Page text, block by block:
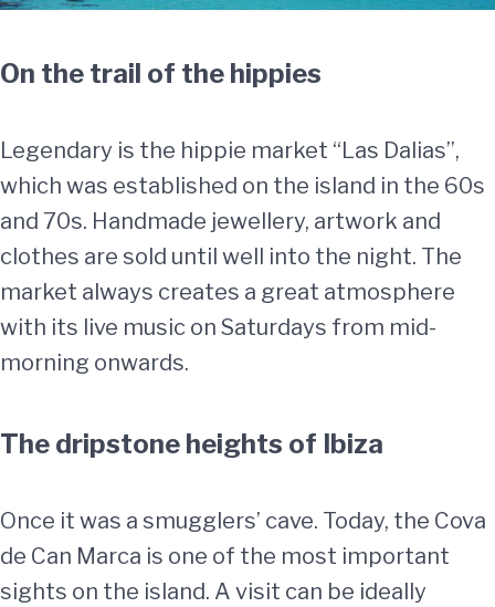
On the trail of the hippies
Legendary is the hippie market “Las Dalias”,
which was established on the island in the 60s
and 70s. Handmade jewellery, artwork and
clothes are sold until well into the night. The
market always creates a great atmosphere
with its live music on Saturdays from mid-
morning onwards.
The dripstone heights of Ibiza
Once it was a smugglers’ cave. Today, the Cova
de Can Marca is one of the most important
sights on the island. A visit can be ideally